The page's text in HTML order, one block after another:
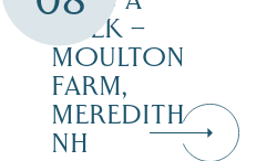
WEEK –
MOULTON
FARM,
MEREDITH
NH